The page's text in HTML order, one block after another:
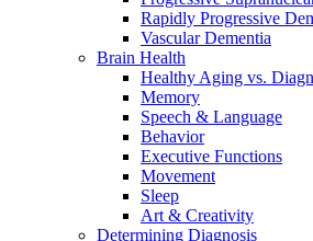
Rapidly Progressive
Vascular Dementia
Brain Health
Healthy Aging vs.
Memory
Speech & Language
Behavior
Executive Functions
Movement
Sleep
Art & Creativity
Determining Diagnosis